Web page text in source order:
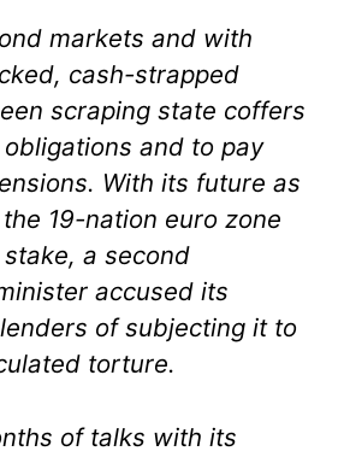
markets and with
cash-strapped
scraping state coffers
and to pay
With its future as
19-nation euro zone
a second
accused its
of subjecting it to
torture.
of talks with its